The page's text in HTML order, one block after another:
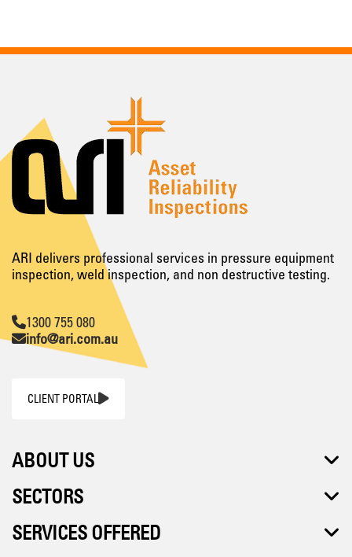
ARI delivers professional services in pressure equipment
inspection, weld inspection, and non destructive testing.
1300 755 080
info@ari.com.au
CLIENT PORTAL
ABOUT US
SECTORS
SERVICES OFFERED